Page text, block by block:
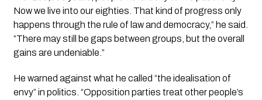
Now we live into our eighties. That kind of progress only
happens through the rule of law and democracy,” he said.
“There may still be gaps between groups, but the overall
gains are undeniable.”
He warned against what he called “the idealisation of
envy” in politics. “Opposition parties treat other people’s